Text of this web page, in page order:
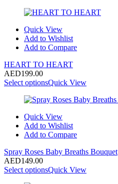
Quick View
Add to Wishlist
Add to Compare
HEART TO HEART
AED199.00
Select optionsQuick View
Quick View
Add to Wishlist
Add to Compare
Spray Roses Baby Breaths Bouquet
AED149.00
Select optionsQuick View